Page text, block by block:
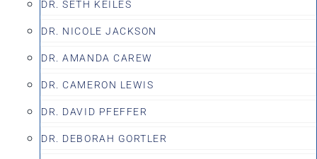
DR. SETH KEILES
DR. NICOLE JACKSON
DR. AMANDA CAREW
DR. CAMERON LEWIS
DR. DAVID PFEFFER
DR. DEBORAH GORTLER